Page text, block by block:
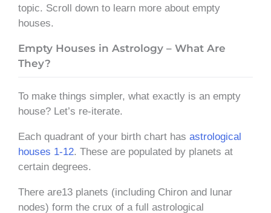
topic. Scroll down to learn more about empty
houses.
Empty Houses in Astrology – What Are
They?
To make things simpler, what exactly is an empty
house? Let’s re-iterate.
Each quadrant of your birth chart has astrological
houses 1-12. These are populated by planets at
certain degrees.
There are13 planets (including Chiron and lunar
nodes) form the crux of a full astrological